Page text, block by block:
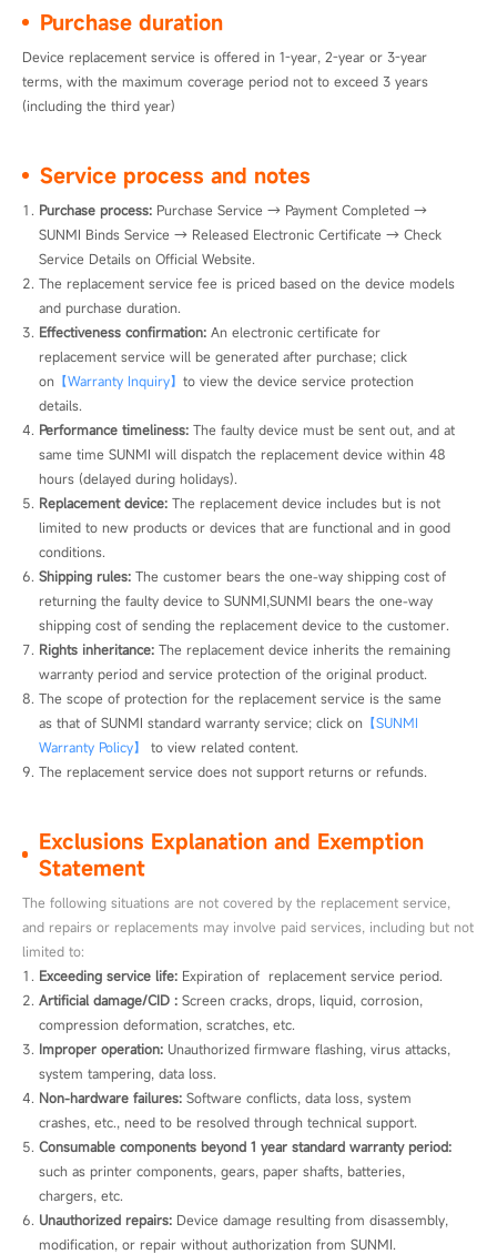
Purchase duration
Device replacement service is offered in 1-year, 2-year or 3-year
terms, with the maximum coverage period not to exceed 3 years
(including the third year)
Service process and notes
Purchase process: Purchase Service → Payment Completed →
SUNMI Binds Service → Released Electronic Certificate → Check
Service Details on Official Website.
The replacement service fee is priced based on the device models
and purchase duration.
Effectiveness confirmation: An electronic certificate for
replacement service will be generated after purchase; click
on 【Warranty Inquiry】 to view the device service protection
details.
Performance timeliness: The faulty device must be sent out, and at
same time SUNMI will dispatch the replacement device within 48
hours (delayed during holidays).
Replacement device: The replacement device includes but is not
limited to new products or devices that are functional and in good
conditions.
Shipping rules: The customer bears the one-way shipping cost of
returning the faulty device to SUNMI,SUNMI bears the one-way
shipping cost of sending the replacement device to the customer.
Rights inheritance: The replacement device inherits the remaining
warranty period and service protection of the original product.
The scope of protection for the replacement service is the same
as that of SUNMI standard warranty service; click on 【SUNMI
Warranty Policy】
to view related content.
The replacement service does not support returns or refunds.
Exclusions Explanation and Exemption
Statement
The following situations are not covered by the replacement service,
and repairs or replacements may involve paid services, including but not
limited to:
Exceeding service life: Expiration of  replacement service period.
Artificial damage/CID : Screen cracks, drops, liquid, corrosion,
compression deformation, scratches, etc.
Improper operation: Unauthorized firmware flashing, virus attacks,
system tampering, data loss.
Non-hardware failures: Software conflicts, data loss, system
crashes, etc., need to be resolved through technical support.
Consumable components beyond 1 year standard warranty period:
such as printer components, gears, paper shafts, batteries,
chargers, etc.
Unauthorized repairs: Device damage resulting from disassembly,
modification, or repair without authorization from SUNMI.